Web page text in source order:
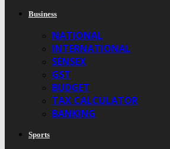
Business
NATIONAL
INTERNATIONAL
SENSEX
GST
BUDGET
TAX CALCULATOR
BANKING
Sports